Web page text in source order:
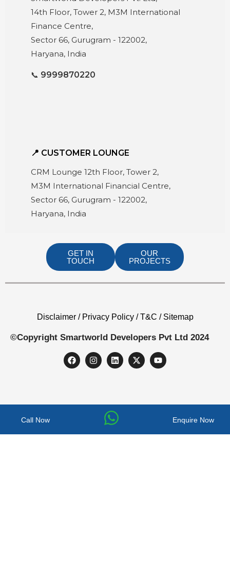
14th Floor, Tower 2, M3M International
Finance Centre,
Sector 66, Gurugram - 122002,
Haryana, India
📞 9999870220
📍 CUSTOMER LOUNGE
CRM Lounge 12th Floor, Tower 2,
M3M International Financial Centre,
Sector 66, Gurugram - 122002,
Haryana, India
GET IN
TOUCH
OUR
PROJECTS
Disclaimer / Privacy Policy / T&C / Sitemap
©Copyright Smartworld Developers Pvt Ltd 2024
Call Now Enquire Now